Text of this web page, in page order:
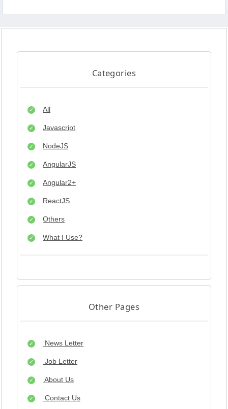
Categories
All
Javascript
NodeJS
AngularJS
Angular2+
ReactJS
Others
What I Use?
Other Pages
News Letter
Job Letter
About Us
Contact Us